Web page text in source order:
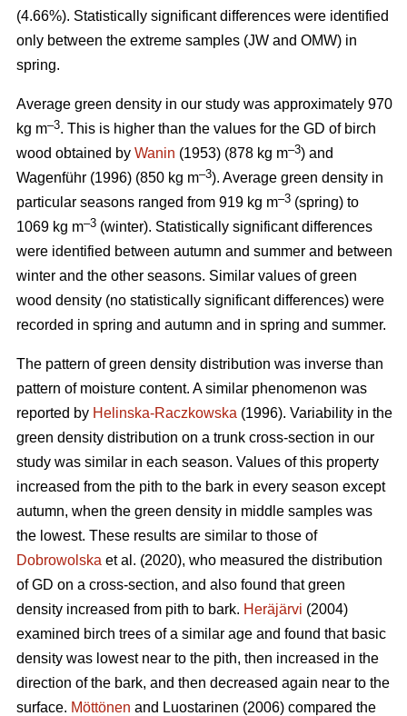
(4.66%). Statistically significant differences were identified
only between the extreme samples (JW and OMW) in
spring.
Average green density in our study was approximately 970
kg m–3. This is higher than the values for the GD of birch
wood obtained by Wanin (1953) (878 kg m–3) and
Wagenführ (1996) (850 kg m–3). Average green density in
particular seasons ranged from 919 kg m–3 (spring) to
1069 kg m–3 (winter). Statistically significant differences
were identified between autumn and summer and between
winter and the other seasons. Similar values of green
wood density (no statistically significant differences) were
recorded in spring and autumn and in spring and summer.
The pattern of green density distribution was inverse than
pattern of moisture content. A similar phenomenon was
reported by Helinska-Raczkowska (1996). Variability in the
green density distribution on a trunk cross-section in our
study was similar in each season. Values of this property
increased from the pith to the bark in every season except
autumn, when the green density in middle samples was
the lowest. These results are similar to those of
Dobrowolska et al. (2020), who measured the distribution
of GD on a cross-section, and also found that green
density increased from pith to bark. Heräjärvi (2004)
examined birch trees of a similar age and found that basic
density was lowest near to the pith, then increased in the
direction of the bark, and then decreased again near to the
surface. Möttönen and Luostarinen (2006) compared the